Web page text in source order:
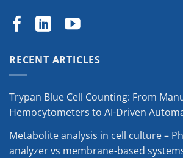
RECENT ARTICLES
Trypan Blue Cell Counting: From
Hemocytometers to AI-Driven
Metabolite analysis in cell culture –
analyzer vs membrane-based